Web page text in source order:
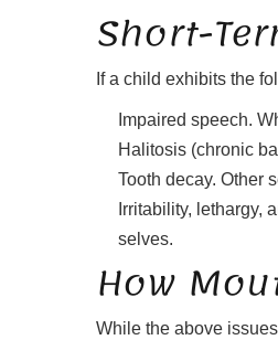
Short-
If a child exhibits the
Impaired speech.
Halitosis (chronic
Tooth decay. Other
Irritability, lethargy,
selves.
How
While the above